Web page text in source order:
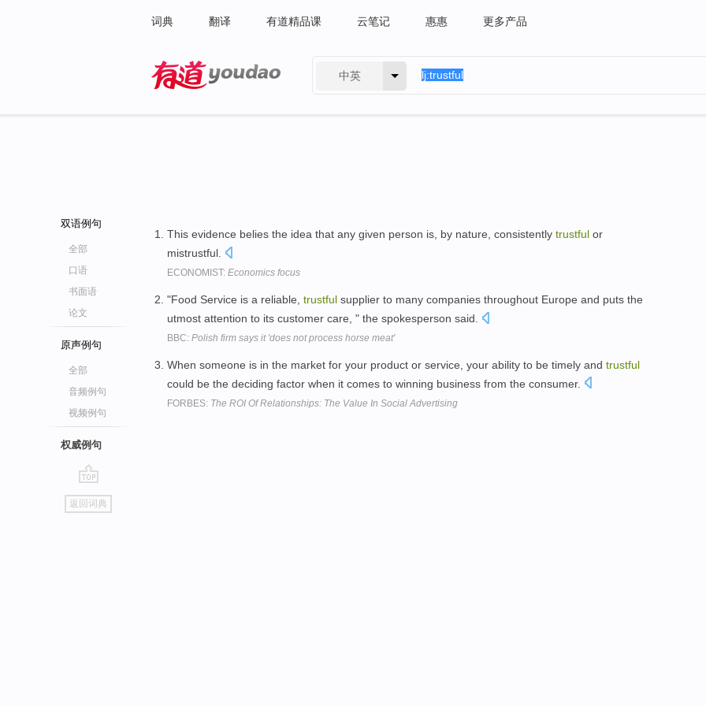
词典 翻译 有道精品课 云笔记 惠惠 更多产品
中英
双语例句
全部
口语
书面语
论文
原声例句
全部
音频例句
视频例句
权威例句
go
top
返回词典
This evidence belies the idea that any given person is, by nature, consistently trustful or
mistrustful.
ECONOMIST: Economics focus
"Food Service is a reliable, trustful supplier to many companies throughout Europe and puts the
utmost attention to its customer care, " the spokesperson said.
BBC: Polish firm says it 'does not process horse meat'
When someone is in the market for your product or service, your ability to be timely and trustful
could be the deciding factor when it comes to winning business from the consumer.
FORBES: The ROI Of Relationships: The Value In Social Advertising